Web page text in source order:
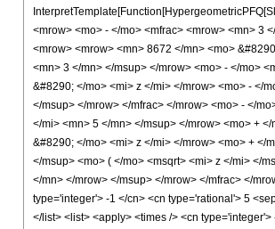
<mrow> <mo> - </mo> <mfrac> <mrow> <mn> 3
<mrow> <mrow> <mn> 8672 </mn> <mo>
<mn> 3 </mn> </msup> </mrow> <mo> - </mo>
&#8290; </mo> <mi> z </mi> </mrow> <mo> - </
</msup> </mrow> </mfrac> </mrow> <mo> - </
</mi> <mn> 5 </mn> </msup> </mrow> <mo> +
&#8290; </mo> <mi> z </mi> </mrow> <mo> + </
</msup> <mo> ( </mo> <msqrt> <mi> z </mi> </
</mn> </mrow> </msup> </mrow> </mfrac> </
type='integer'> -1 </cn> <cn type='rational'> 5
</list> <list> <apply> <times /> <cn